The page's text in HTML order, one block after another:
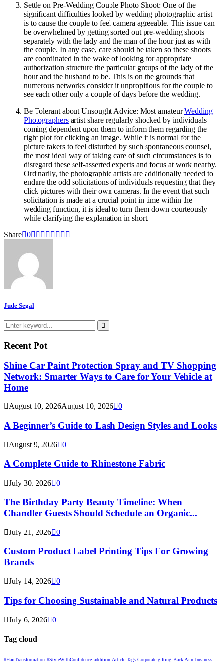
Settle on Pre-Wedding Couple Photo Shoot: One of the
significant difficulties looked by wedding photographic artist
is to cause the couple to feel camera agreeable. This issue can
be overwhelmed by getting sorted out pre-wedding shoots
separately with the lady and the man of the hour just as with
the couple. In any case, care should be taken so these shoots
are coordinated in the wake of looking for appropriate
authorization structure the particular groups of the lady of the
hour and the husband to be. This is on the grounds that
numerous networks consider it unpropitious for the couple to
see each other only a couple of days before the wedding.
Be Tolerant about Unsought Advice: Most amateurWedding
Photographers artist share regularly shocked by individuals
coming dependent upon them to inform them regarding the
right plot for clicking an image. While it is normal for the
picture takers to feel disturbed by such spontaneous counsel,
the most ideal way of taking care of such circumstances is to
disregard these self-asserted experts and focus at work nearby.
Ordinarily, the photographic artists are additionally needed to
endure the odd solicitations of individuals requesting that they
click pictures with their own cameras. In the event that such
solicitation is made at a crucial point in time within the
wedding function, it is ideal to turn them down courteously
while clarifying the explanation in short.
Share 0
Jude Segal
Search
for:
Search
Recent Pot
Shine Car Paint Protection Spray and TV Shopping
Network: Smarter Ways to Care for Your Vehicle at
Home
August 10, 2026August 10, 2026 0
A Beginner’s Guide to Lash Design Styles and Looks
August 9, 2026 0
A Complete Guide to Rhinestone Fabric
July 30, 2026 0
The Birthday Party Beauty Timeline: When
Chandler Guests Should Schedule an Organic...
July 21, 2026 0
Custom Product Label Printing Tips For Growing
Brands
July 14, 2026 0
Tips for Choosing Sustainable and Natural Products
July 6, 2026 0
Tag cloud
#HairTransformation #StyleWithConfidence addition Article Tags Corporate gifting Back Pain business